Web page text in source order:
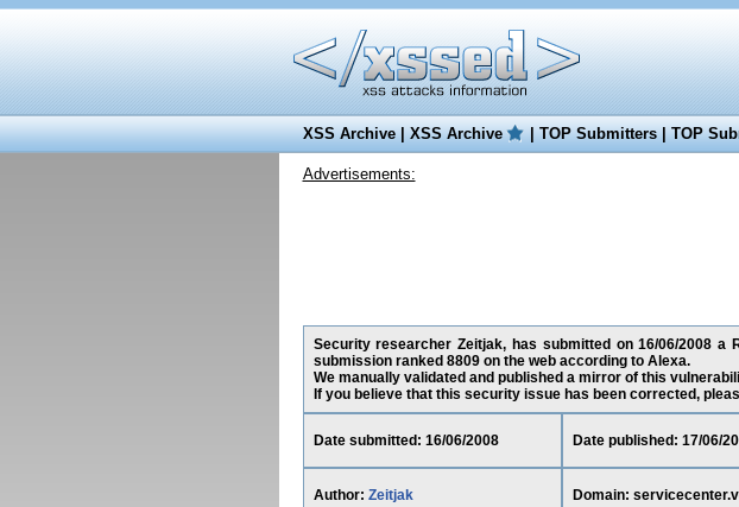
XSS Archive|XSS Archive |TOP Submitters|TOP
Advertisements:
Security researcher Zeitjak, has submitted on 16/06/2008
submission ranked 8809 on the web according to Alexa.
We manually validated and published a mirror of this
If you believe that this security issue has been corrected,
Date submitted: 16/06/2008 Date published: 17/06/
Author: Zeitjak Domain: